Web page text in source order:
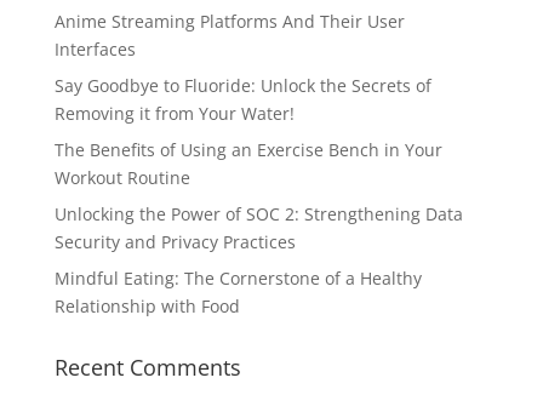
Anime Streaming Platforms And Their User
Interfaces
Say Goodbye to Fluoride: Unlock the Secrets of
Removing it from Your Water!
The Benefits of Using an Exercise Bench in Your
Workout Routine
Unlocking the Power of SOC 2: Strengthening Data
Security and Privacy Practices
Mindful Eating: The Cornerstone of a Healthy
Relationship with Food
Recent Comments